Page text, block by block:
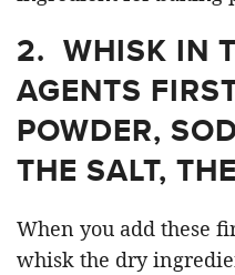
2. WHISK IN
AGENTS
POWDER,
THE SALT,
When you add these
whisk the dry